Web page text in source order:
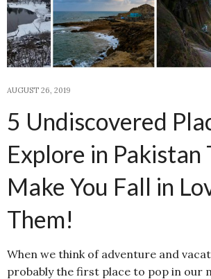
AUGUST 26, 2019
5 Undiscovered
Explore in
Make You Fall in
Them!
When we think of adventure and
probably the first place to pop in our